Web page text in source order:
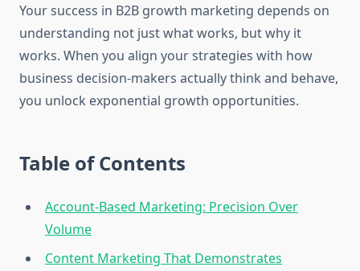
Your success in B2B growth marketing depends on
understanding not just what works, but why it
works. When you align your strategies with how
business decision-makers actually think and behave,
you unlock exponential growth opportunities.
Table of Contents
Account-Based Marketing: Precision Over
Volume
Content Marketing That Demonstrates